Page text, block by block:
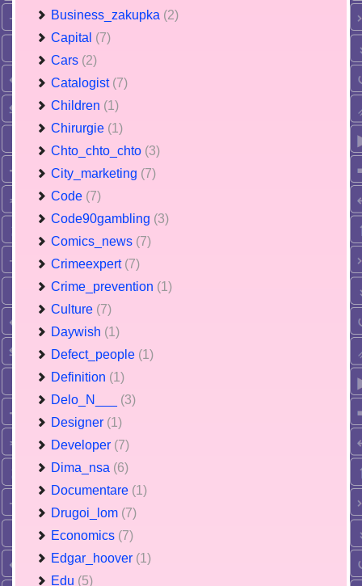
Business_zakupka (2)
Capital (7)
Cars (2)
Catalogist (7)
Children (1)
Chirurgie (1)
Chto_chto_chto (3)
City_marketing (7)
Code (7)
Code90gambling (3)
Comics_news (7)
Crimeexpert (7)
Crime_prevention (1)
Culture (7)
Daywish (1)
Defect_people (1)
Definition (1)
Delo_N___ (3)
Designer (1)
Developer (7)
Dima_nsa (6)
Documentare (1)
Drugoi_lom (7)
Economics (7)
Edgar_hoover (1)
Edu (5)